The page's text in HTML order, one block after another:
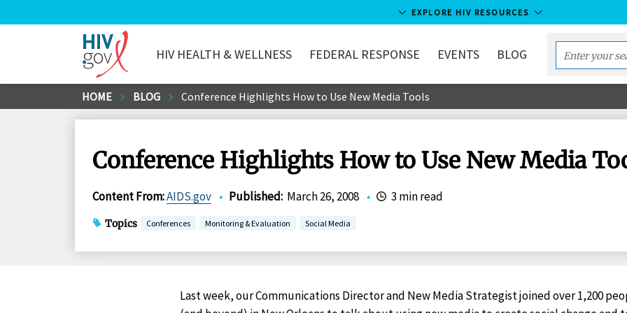
to
EXPLORE HIV RESOURCES
HIV.gov
HIV HEALTH & WELLNESS FEDERAL RESPONSE EVENTS BLOG
Enter
your
term...
HOME BLOG Conference Highlights How to Use New Media Tools
Conference Highlights How to Use New Media
Content From:AIDS.gov • Published: March 26, 2008 • 3 min read
Topics Conferences Monitoring & Evaluation Social Media
Last week, our Communications Director and New Media Strategist joined over 1,200